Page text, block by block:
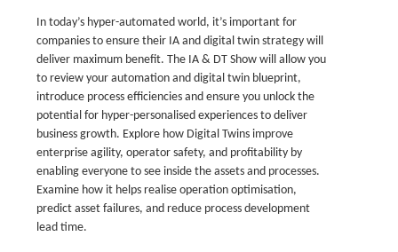
In today’s hyper-automated world, it’s important for
companies to ensure their IA and digital twin strategy will
deliver maximum benefit. The IA & DT Show will allow you
to review your automation and digital twin blueprint,
introduce process efficiencies and ensure you unlock the
potential for hyper-personalised experiences to deliver
business growth. Explore how Digital Twins improve
enterprise agility, operator safety, and profitability by
enabling everyone to see inside the assets and processes.
Examine how it helps realise operation optimisation,
predict asset failures, and reduce process development
lead time.